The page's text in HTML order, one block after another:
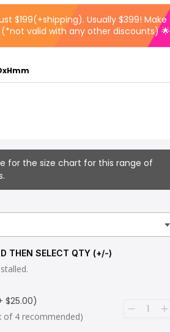
$199(+shipping). Usually $399! Make
valid with any other discounts) 🌟
for the size chart for this range of
THEN SELECT QTY (+/-)
$25.00)
of 4 recommended)